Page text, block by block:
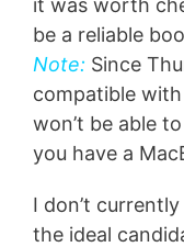
it was worth
be a reliable
Note: Since
compatible
won’t be able
you have a
I don’t
the ideal